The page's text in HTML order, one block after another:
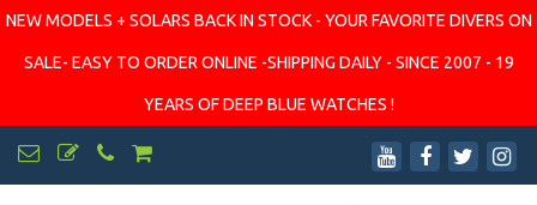
NEW MODELS + SOLARS BACK IN STOCK - YOUR FAVORITE DIVERS ON
SALE- EASY TO ORDER ONLINE -SHIPPING DAILY - SINCE 2007 - 19
YEARS OF DEEP BLUE WATCHES !